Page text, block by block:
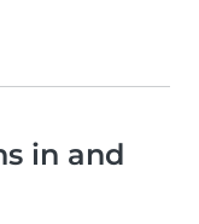
in and